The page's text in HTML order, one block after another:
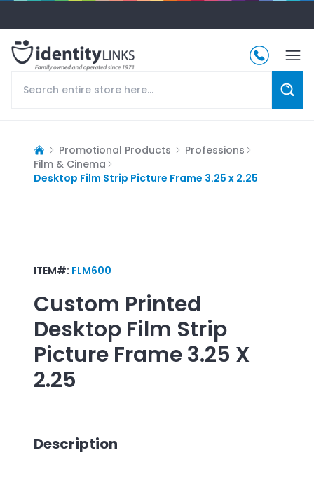
Promotional Products
Professions
Film & Cinema
Desktop Film Strip Picture Frame 3.25 x 2.25
ITEM#: FLM600
Custom Printed
Desktop Film Strip
Picture Frame 3.25 X
2.25
Description